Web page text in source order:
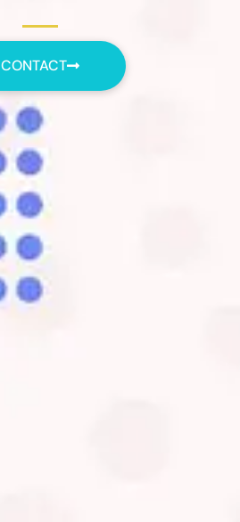
CONTACT